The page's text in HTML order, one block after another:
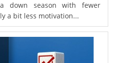
down season with fewer
a bit less motivation...